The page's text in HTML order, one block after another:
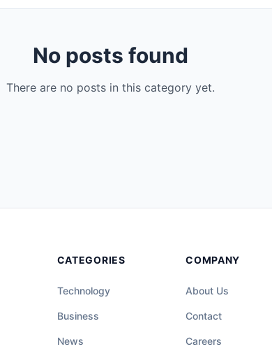
No posts found
There are no posts in this category yet.
CATEGORIES
Technology
Business
News
COMPANY
About Us
Contact
Careers